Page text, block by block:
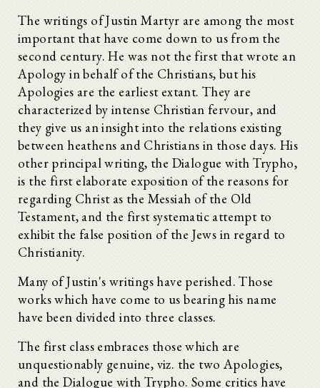
The writings of Justin Martyr are among the most
important that have come down to us from the
second century. He was not the first that wrote an
Apology in behalf of the Christians, but his
Apologies are the earliest extant. They are
characterized by intense Christian fervour, and
they give us an insight into the relations existing
between heathens and Christians in those days. His
other principal writing, the Dialogue with Trypho,
is the first elaborate exposition of the reasons for
regarding Christ as the Messiah of the Old
Testament, and the first systematic attempt to
exhibit the false position of the Jews in regard to
Christianity.
Many of Justin's writings have perished. Those
works which have come to us bearing his name
have been divided into three classes.
The first class embraces those which are
unquestionably genuine, viz. the two Apologies,
and the Dialogue with Trypho. Some critics have